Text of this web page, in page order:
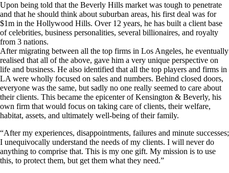
Upon being told that the Beverly Hills market was tough to penetrate
and that he should think about suburban areas, his first deal was for
$1m in the Hollywood Hills. Over 12 years, he has built a client base
of celebrities, business personalities, several billionaires, and royalty
from 3 nations.
After migrating between all the top firms in Los Angeles, he eventually
realised that all of the above, gave him a very unique perspective on
life and business. He also identified that all the top players and firms in
LA were wholly focused on sales and numbers. Behind closed doors,
everyone was the same, but sadly no one really seemed to care about
their clients. This became the epicenter of Kensington & Beverly, his
own firm that would focus on taking care of clients, their welfare,
habitat, assets, and ultimately well-being of their family.
“After my experiences, disappointments, failures and minute successes;
I unequivocally understand the needs of my clients. I will never do
anything to comprise that. This is my one gift. My mission is to use
this, to protect them, but get them what they need.”